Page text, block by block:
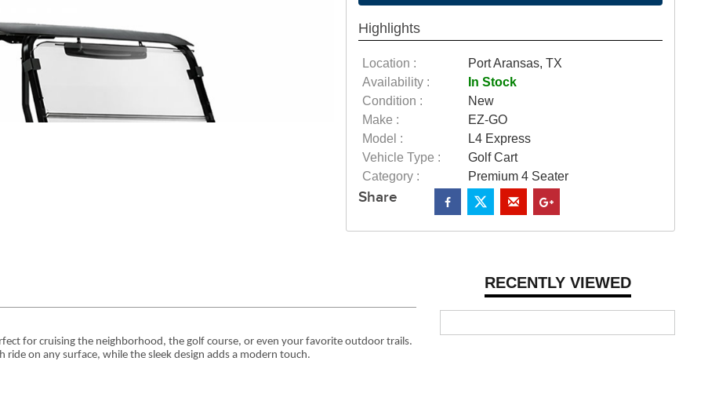
Highlights
Location :
Port Aransas, TX
Availability :
In Stock
Condition :
New
Make :
EZ-GO
Model :
L4 Express
Vehicle Type :
Golf Cart
Category :
Premium 4 Seater
Share
RECENTLY VIEWED
for cruising the neighborhood, the golf course, or even your favorite outdoor trails.
on any surface, while the sleek design adds a modern touch.